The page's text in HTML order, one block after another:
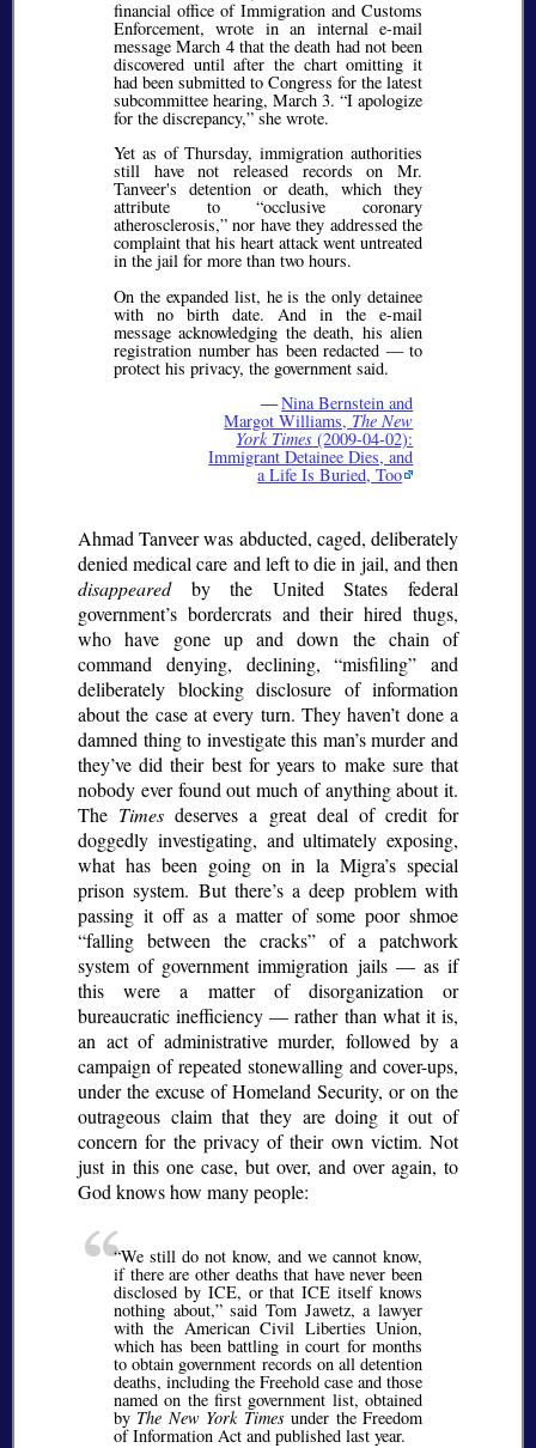
financial office of Immigration and Customs
Enforcement, wrote in an internal e-mail
message March 4 that the death had not been
discovered until after the chart omitting it
had been submitted to Congress for the latest
subcommittee hearing, March 3. I apologize
for the discrepancy, she wrote.
Yet as of Thursday, immigration authorities
still have not released records on Mr.
Tanveer's detention or death, which they
attribute to occlusive coronary
atherosclerosis, nor have they addressed the
complaint that his heart attack went untreated
in the jail for more than two hours.
On the expanded list, he is the only detainee
with no birth date. And in the e-mail
message acknowledging the death, his alien
registration number has been redacted — to
protect his privacy, the government said.
—Nina Bernstein and
Margot Williams, The New
York Times (2009-04-02):
Immigrant Detainee Dies, and
a Life Is Buried, Too
Ahmad Tanveer was abducted, caged, deliberately
denied medical care and left to die in jail, and then
disappearedby the United States federal
government’s bordercrats and their hired thugs,
who have gone up and down the chain of
command denying, declining, misfiling
and
deliberately blocking disclosure of information
about the case at every turn. They haven’t done a
damned thing to investigate this man’s murder and
they’ve did their best for years to make sure that
nobody ever found out much of anything about it.
The Times deserves a great deal of credit for
doggedly investigating, and ultimately exposing,
what has been going on in la Migra’s special
prison system. But there’s a deep problem with
passing it off as a matter of some poor shmoe
falling between the cracks
of a patchwork
system of government immigration jails — as if
this were a matter of disorganization or
bureaucratic inefficiency — rather than what it is,
an act of administrative murder, followed by a
campaign of repeated stonewalling and cover-ups,
under the excuse of Homeland Security, or on the
outrageous claim that they are doing it out of
concern for the privacy of their own victim. Not
just in this one case, but over, and over again, to
God knows how many people:
We still do not know, and we cannot know,
if there are other deaths that have never been
disclosed by ICE, or that ICE itself knows
nothing about, said Tom Jawetz, a lawyer
with the American Civil Liberties Union,
which has been battling in court for months
to obtain government records on all detention
deaths, including the Freehold case and those
named on the first government list, obtained
by The New York Timesunder the Freedom
of Information Act and published last year.